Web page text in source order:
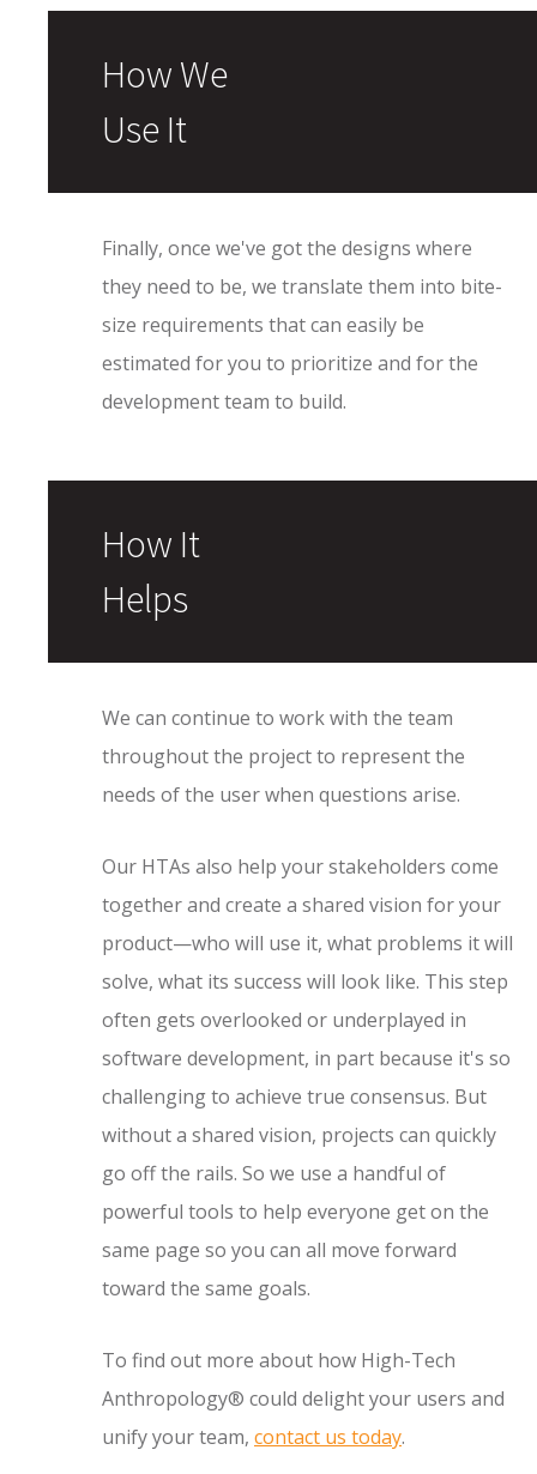
How We
Use It
Finally, once we've got the designs where
they need to be, we translate them into bite-
size requirements that can easily be
estimated for you to prioritize and for the
development team to build.
How It
Helps
We can continue to work with the team
throughout the project to represent the
needs of the user when questions arise.
Our HTAs also help your stakeholders come
together and create a shared vision for your
product—who will use it, what problems it will
solve, what its success will look like. This step
often gets overlooked or underplayed in
software development, in part because it's so
challenging to achieve true consensus. But
without a shared vision, projects can quickly
go off the rails. So we use a handful of
powerful tools to help everyone get on the
same page so you can all move forward
toward the same goals.
To find out more about how High-Tech
Anthropology® could delight your users and
unify your team, contact us today.